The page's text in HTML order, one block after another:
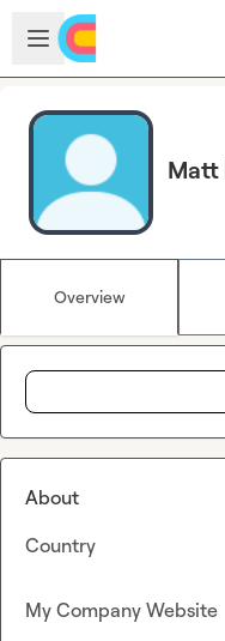
Skip to main content
Open sidebar
Matt
Overview
About
Country
My Company Website